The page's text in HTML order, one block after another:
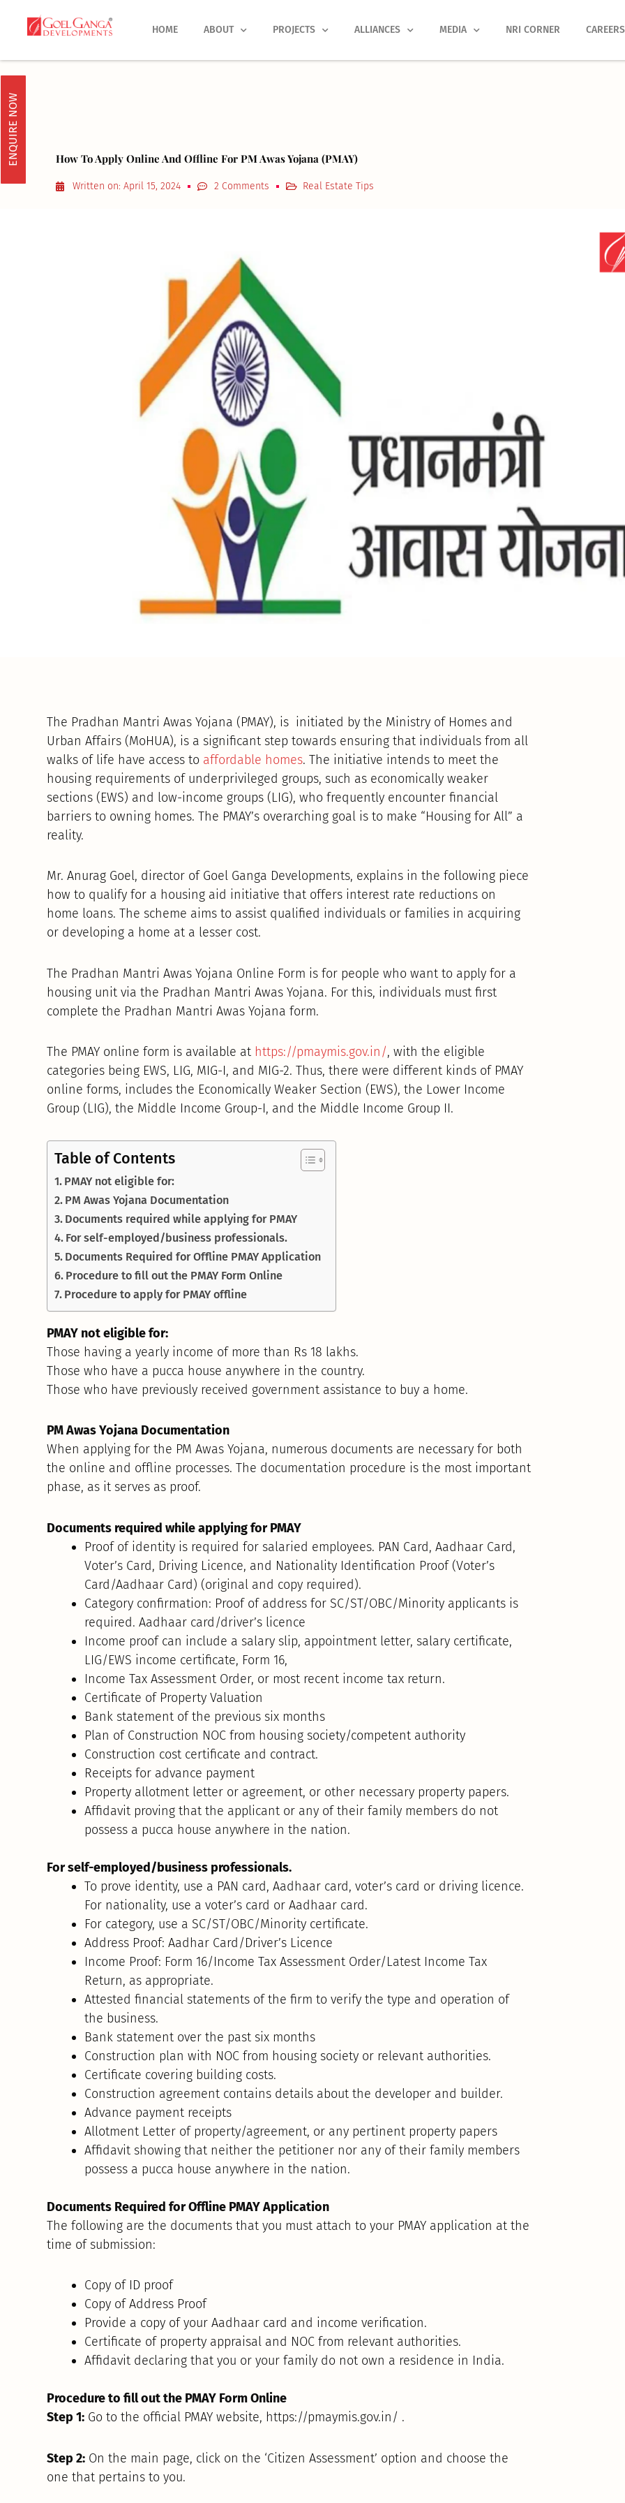
HOME ABOUT PROJECTS ALLIANCES MEDIA NRI CORNER CAREERS
ENQUIRE NOW How To Apply Online And Offline For PM Awas Yojana (PMAY)
Written on: April 15, 2024 2 Comments Real Estate Tips
The Pradhan Mantri Awas Yojana (PMAY), is initiated by the Ministry of Homes and
Urban Affairs (MoHUA), is a significant step towards ensuring that individuals from all
walks of life have access to affordable homes. The initiative intends to meet the
housing requirements of underprivileged groups, such as economically weaker
sections (EWS) and low-income groups (LIG), who frequently encounter financial
barriers to owning homes. The PMAY’s overarching goal is to make “Housing for All” a
reality.
Mr. Anurag Goel, director of Goel Ganga Developments, explains in the following piece
how to qualify for a housing aid initiative that offers interest rate reductions on
home loans. The scheme aims to assist qualified individuals or families in acquiring
or developing a home at a lesser cost.
The Pradhan Mantri Awas Yojana Online Form is for people who want to apply for a
housing unit via the Pradhan Mantri Awas Yojana. For this, individuals must first
complete the Pradhan Mantri Awas Yojana form.
The PMAY online form is available at https://pmaymis.gov.in/, with the eligible
categories being EWS, LIG, MIG-I, and MIG-2. Thus, there were different kinds of PMAY
online forms, includes the Economically Weaker Section (EWS), the Lower Income
Group (LIG), the Middle Income Group-I, and the Middle Income Group II.
Table of Contents
PMAY not eligible for:
PM Awas Yojana Documentation
Documents required while applying for PMAY
For self-employed/business professionals.
Documents Required for Offline PMAY Application
Procedure to fill out the PMAY Form Online
Procedure to apply for PMAY offline
PMAY not eligible for:
Those having a yearly income of more than Rs 18 lakhs.
Those who have a pucca house anywhere in the country.
Those who have previously received government assistance to buy a home.
PM Awas Yojana Documentation
When applying for the PM Awas Yojana, numerous documents are necessary for both
the online and offline processes. The documentation procedure is the most important
phase, as it serves as proof.
Documents required while applying for PMAY
Proof of identity is required for salaried employees. PAN Card, Aadhaar Card,
Voter’s Card, Driving Licence, and Nationality Identification Proof (Voter’s
Card/Aadhaar Card) (original and copy required).
Category confirmation: Proof of address for SC/ST/OBC/Minority applicants is
required. Aadhaar card/driver’s licence
Income proof can include a salary slip, appointment letter, salary certificate,
LIG/EWS income certificate, Form 16,
Income Tax Assessment Order, or most recent income tax return.
Certificate of Property Valuation
Bank statement of the previous six months
Plan of Construction NOC from housing society/competent authority
Construction cost certificate and contract.
Receipts for advance payment
Property allotment letter or agreement, or other necessary property papers.
Affidavit proving that the applicant or any of their family members do not
possess a pucca house anywhere in the nation.
For self-employed/business professionals.
To prove identity, use a PAN card, Aadhaar card, voter’s card or driving licence.
For nationality, use a voter’s card or Aadhaar card.
For category, use a SC/ST/OBC/Minority certificate.
Address Proof: Aadhar Card/Driver’s Licence
Income Proof: Form 16/Income Tax Assessment Order/Latest Income Tax
Return, as appropriate.
Attested financial statements of the firm to verify the type and operation of
the business.
Bank statement over the past six months
Construction plan with NOC from housing society or relevant authorities.
Certificate covering building costs.
Construction agreement contains details about the developer and builder.
Advance payment receipts
Allotment Letter of property/agreement, or any pertinent property papers
Affidavit showing that neither the petitioner nor any of their family members
possess a pucca house anywhere in the nation.
Documents Required for Offline PMAY Application
The following are the documents that you must attach to your PMAY application at the
time of submission:
Copy of ID proof
Copy of Address Proof
Provide a copy of your Aadhaar card and income verification.
Certificate of property appraisal and NOC from relevant authorities.
Affidavit declaring that you or your family do not own a residence in India.
Procedure to fill out the PMAY Form Online
Step 1: Go to the official PMAY website, https://pmaymis.gov.in/ .
Step 2: On the main page, click on the ‘Citizen Assessment’ option and choose the
one that pertains to you.